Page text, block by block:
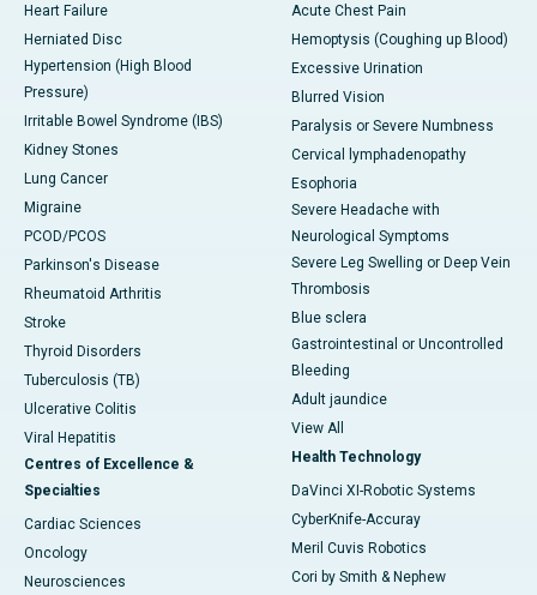
Heart Failure
Herniated Disc
Hypertension (High Blood
Pressure)
Irritable Bowel Syndrome (IBS)
Kidney Stones
Lung Cancer
Migraine
PCOD/PCOS
Parkinson's Disease
Rheumatoid Arthritis
Stroke
Thyroid Disorders
Tuberculosis (TB)
Ulcerative Colitis
Viral Hepatitis
Centres of Excellence &
Specialties
Cardiac Sciences
Oncology
Neurosciences
Acute Chest Pain
Hemoptysis (Coughing up Blood)
Excessive Urination
Blurred Vision
Paralysis or Severe Numbness
Cervical lymphadenopathy
Esophoria
Severe Headache with
Neurological Symptoms
Severe Leg Swelling or Deep Vein
Thrombosis
Blue sclera
Gastrointestinal or Uncontrolled
Bleeding
Adult jaundice
View All
Health Technology
DaVinci XI-Robotic Systems
CyberKnife-Accuray
Meril Cuvis Robotics
Cori by Smith & Nephew